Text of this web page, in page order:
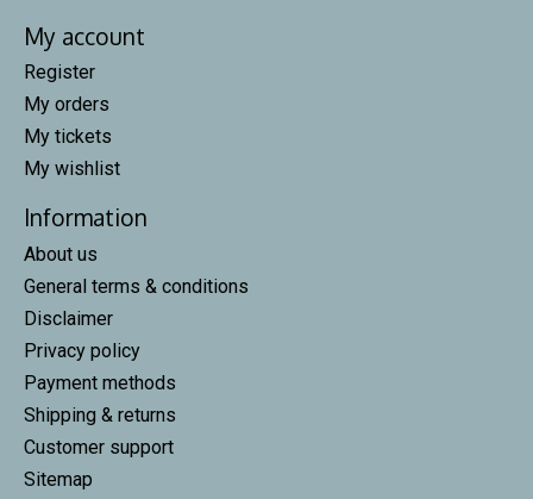
My account
Register
My orders
My tickets
My wishlist
Information
About us
General terms & conditions
Disclaimer
Privacy policy
Payment methods
Shipping & returns
Customer support
Sitemap